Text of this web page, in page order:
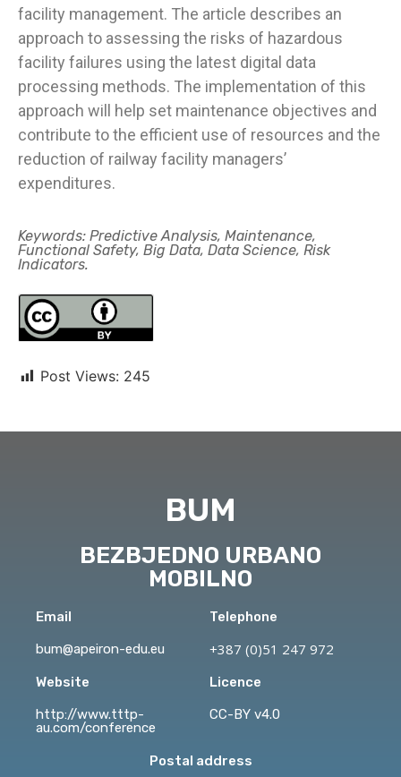
facility management. The article describes an
approach to assessing the risks of hazardous
facility failures using the latest digital data
processing methods. The implementation of this
approach will help set maintenance objectives and
contribute to the efficient use of resources and the
reduction of railway facility managers’
expenditures.
Keywords: Predictive Analysis, Maintenance,
Functional Safety, Big Data, Data Science, Risk
Indicators.
Post Views: 245
BUM
BEZBJEDNO URBANO
MOBILNO
Email
bum@apeiron-edu.eu
Telephone
+387 (0)51 247 972
Website
http://www.tttp-
au.com/conference
Licence
CC-BY v4.0
Postal address